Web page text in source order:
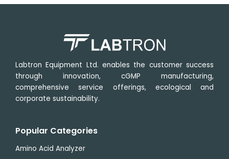
Labtron Equipment Ltd. enables the customer success
through innovation, cGMP manufacturing,
comprehensive service offerings, ecological and
corporate sustainability.
Popular Categories
Amino Acid Analyzer